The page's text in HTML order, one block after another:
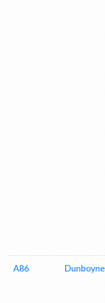
A86 Dunboyne